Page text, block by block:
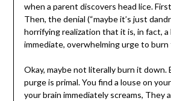
when a parent discovers head lice.
Then, the denial (“maybe it’s just
horrifying realization that it is, in fact, a
immediate, overwhelming urge to
Okay, maybe not literally burn it
purge is primal. You find a louse on
your brain immediately screams, They